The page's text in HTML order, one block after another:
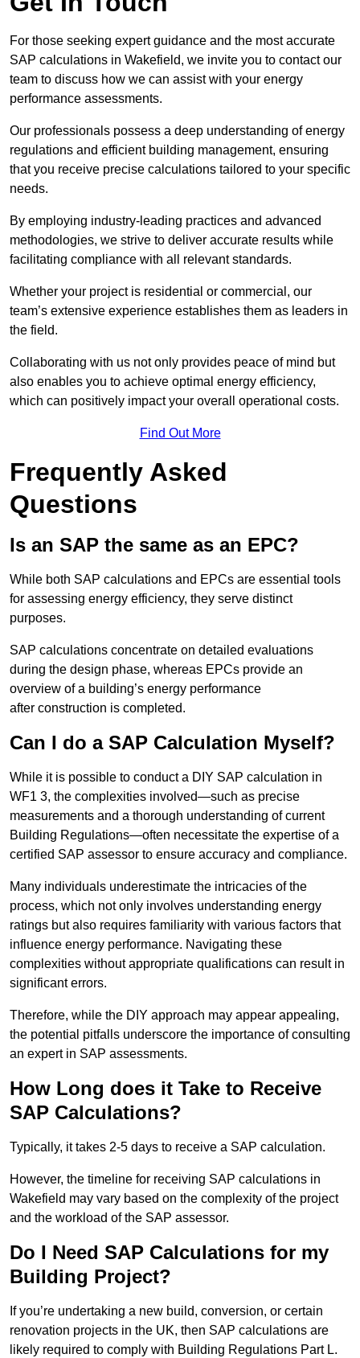
For those seeking expert guidance and the most accurate
SAP calculations in Wakefield, we invite you to contact our
team to discuss how we can assist with your energy
performance assessments.
Our professionals possess a deep understanding of energy
regulations and efficient building management, ensuring
that you receive precise calculations tailored to your specific
needs.
By employing industry-leading practices and advanced
methodologies, we strive to deliver accurate results while
facilitating compliance with all relevant standards.
Whether your project is residential or commercial, our
team’s extensive experience establishes them as leaders in
the field.
Collaborating with us not only provides peace of mind but
also enables you to achieve optimal energy efficiency,
which can positively impact your overall operational costs.
Find Out More
Frequently Asked
Questions
Is an SAP the same as an EPC?
While both SAP calculations and EPCs are essential tools
for assessing energy efficiency, they serve distinct
purposes.
SAP calculations concentrate on detailed evaluations
during the design phase, whereas EPCs provide an
overview of a building’s energy performance
after construction is completed.
Can I do a SAP Calculation Myself?
While it is possible to conduct a DIY SAP calculation in
WF1 3, the complexities involved—such as precise
measurements and a thorough understanding of current
Building Regulations—often necessitate the expertise of a
certified SAP assessor to ensure accuracy and compliance.
Many individuals underestimate the intricacies of the
process, which not only involves understanding energy
ratings but also requires familiarity with various factors that
influence energy performance. Navigating these
complexities without appropriate qualifications can result in
significant errors.
Therefore, while the DIY approach may appear appealing,
the potential pitfalls underscore the importance of consulting
an expert in SAP assessments.
How Long does it Take to Receive
SAP Calculations?
Typically, it takes 2-5 days to receive a SAP calculation.
However, the timeline for receiving SAP calculations in
Wakefield may vary based on the complexity of the project
and the workload of the SAP assessor.
Do I Need SAP Calculations for my
Building Project?
If you’re undertaking a new build, conversion, or certain
renovation projects in the UK, then SAP calculations are
likely required to comply with Building Regulations Part L.